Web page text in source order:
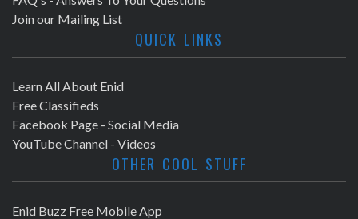
Join our Mailing List
QUICK LINKS
Learn All About Enid
Free Classifieds
Facebook Page - Social Media
YouTube Channel - Videos
OTHER COOL STUFF
Enid Buzz Free Mobile App